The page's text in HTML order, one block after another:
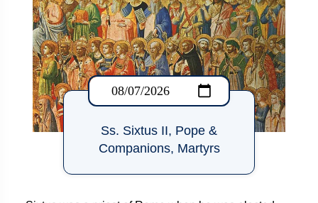
Ss. Sixtus II, Pope &
Companions, Martyrs